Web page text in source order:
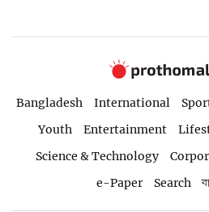
Bangladesh International
Youth
Entertainment
Science & Technology
e-Paper
Search